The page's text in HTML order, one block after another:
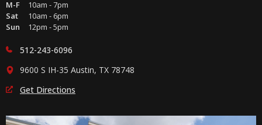
M-F
10am - 7pm
Sat
10am - 6pm
Sun
12pm - 5pm
512-243-6096
9600 S IH-35 Austin, TX 78748
Get Directions